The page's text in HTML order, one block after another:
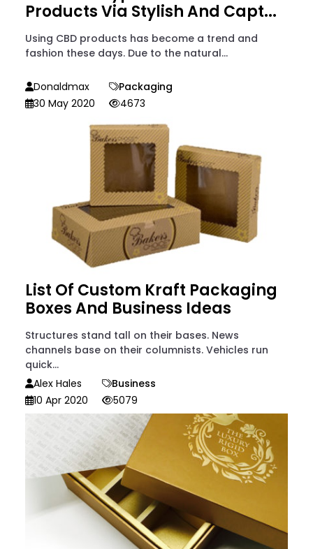
Products Via Stylish And Capt...
Using CBD products has become a trend and
fashion these days. Due to the natural...
Donaldmax
Packaging
30 May 2020
4673
List Of Custom Kraft Packaging
Boxes And Business Ideas
Structures stand tall on their bases. News
channels base on their columnists. Vehicles run
quick...
Alex Hales
Business
10 Apr 2020
5079